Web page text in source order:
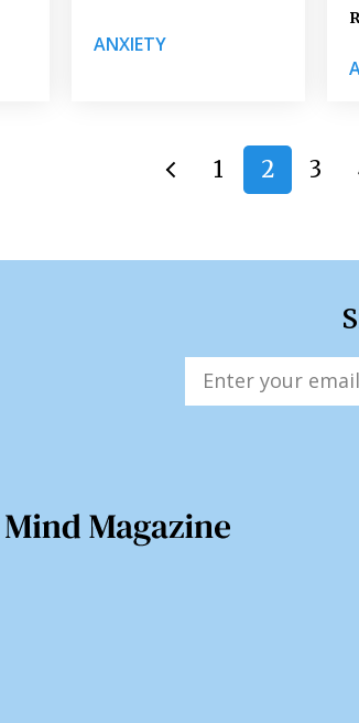
ANXIETY
1 2 3